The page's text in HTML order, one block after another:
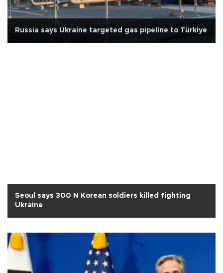
Russia says Ukraine targeted gas pipeline to Türkiye
Seoul says 300 N Korean soldiers killed fighting
Ukraine